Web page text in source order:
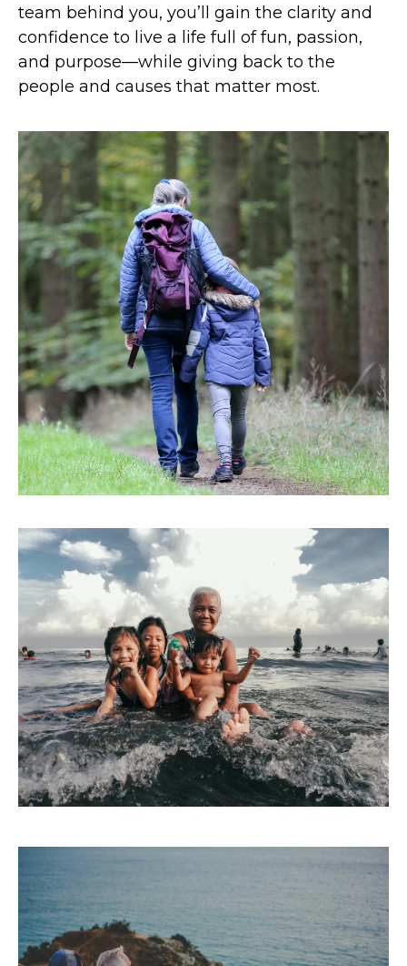
team behind you, you’ll gain the clarity and
confidence to live a life full of fun, passion,
and purpose—while giving back to the
people and causes that matter most.